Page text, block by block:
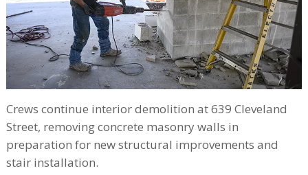
Crews continue interior demolition at 639 Cleveland
Street, removing concrete masonry walls in
preparation for new structural improvements and
stair installation.